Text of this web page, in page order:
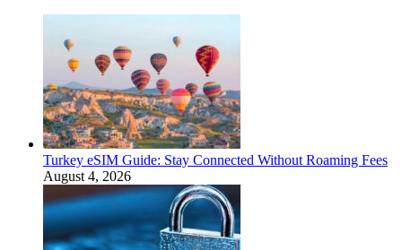
Turkey eSIM Guide: Stay Connected Without Roaming Fees
August 4, 2026